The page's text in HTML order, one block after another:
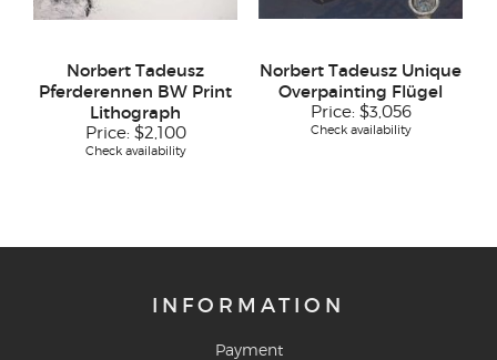
Norbert Tadeusz
Pferderennen BW Print
Lithograph
Price: $2,100
Check availability
Norbert Tadeusz Unique
Overpainting Flügel
Price: $3,056
Check availability
INFORMATION
Payment